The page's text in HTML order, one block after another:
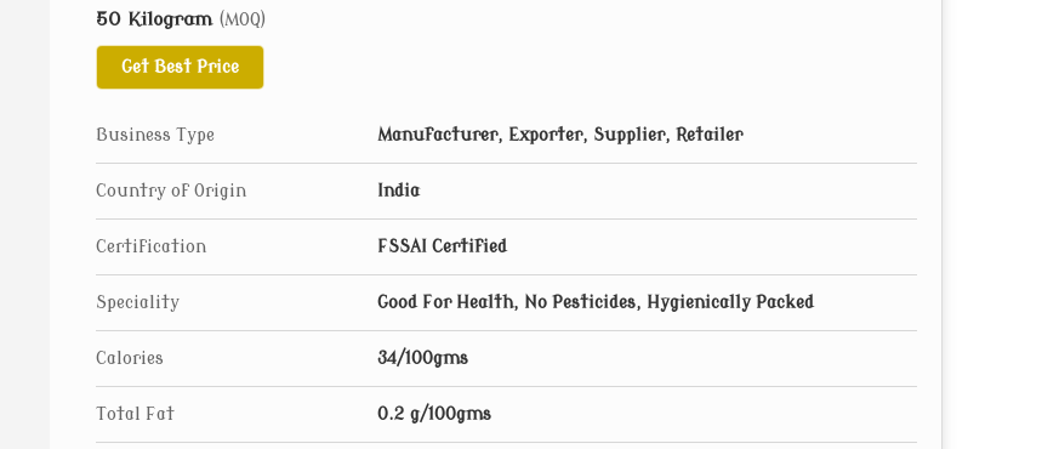
50 Kilogram (MOQ)
Get Best Price
Business Type Manufacturer, Exporter, Supplier, Retailer
Country of Origin India
Certification FSSAI Certified
Speciality Good For Health, No Pesticides, Hygienically Packed
Calories 34/100gms
Total Fat 0.2 g/100gms